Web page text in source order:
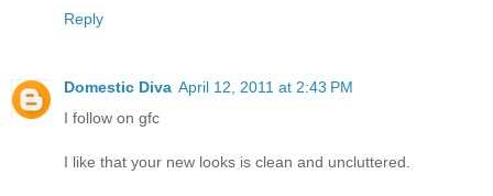
Reply
Domestic Diva April 12, 2011 at 2:43 PM
I follow on gfc
I like that your new looks is clean and uncluttered.